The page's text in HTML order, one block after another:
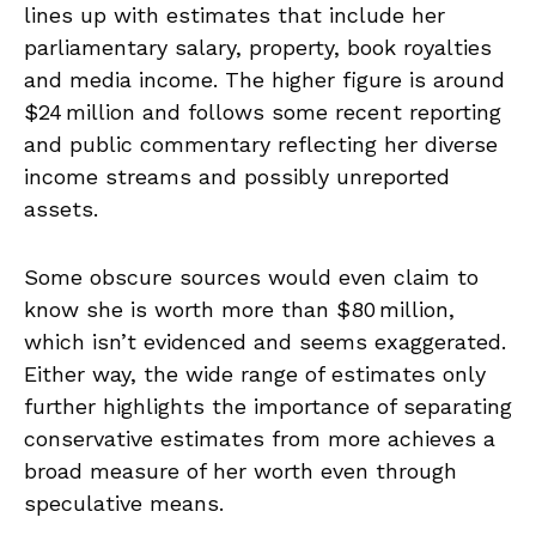
lines up with estimates that include her
parliamentary salary, property, book royalties
and media income. The higher figure is around
$24 million and follows some recent reporting
and public commentary reflecting her diverse
income streams and possibly unreported
assets.
Some obscure sources would even claim to
know she is worth more than $80 million,
which isn’t evidenced and seems exaggerated.
Either way, the wide range of estimates only
further highlights the importance of separating
conservative estimates from more achieves a
broad measure of her worth even through
speculative means.